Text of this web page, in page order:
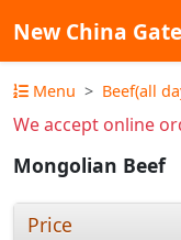
New China Gate
Menu Beef(all
We accept online
Mongolian Beef
Price